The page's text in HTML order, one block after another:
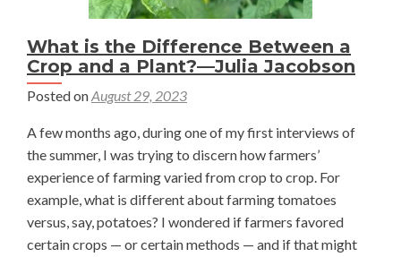
What is the Difference Between a
Crop and a Plant?—Julia Jacobson
Posted onAugust 29, 2023
A few months ago, during one of my first interviews of
the summer, I was trying to discern how farmers’
experience of farming varied from crop to crop. For
example, what is different about farming tomatoes
versus, say, potatoes? I wondered if farmers favored
certain crops — or certain methods — and if that mightRead